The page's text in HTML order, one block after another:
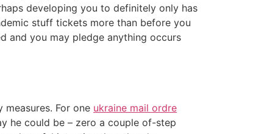
developing you to definitely only has
stuff tickets more than before you
and you may pledge anything occurs
For one ukraine mail ordre
he could be – zero a couple of-step